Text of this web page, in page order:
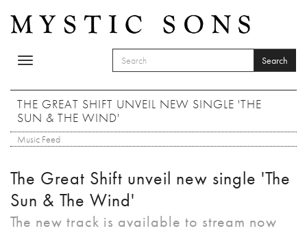
Toggle
SEARCH FORM
Search
THE GREAT SHIFT UNVEIL NEW SINGLE 'THE
SUN & THE WIND'
Music Feed
The Great Shift unveil new single 'The
Sun & The Wind'
The new track is available to stream now